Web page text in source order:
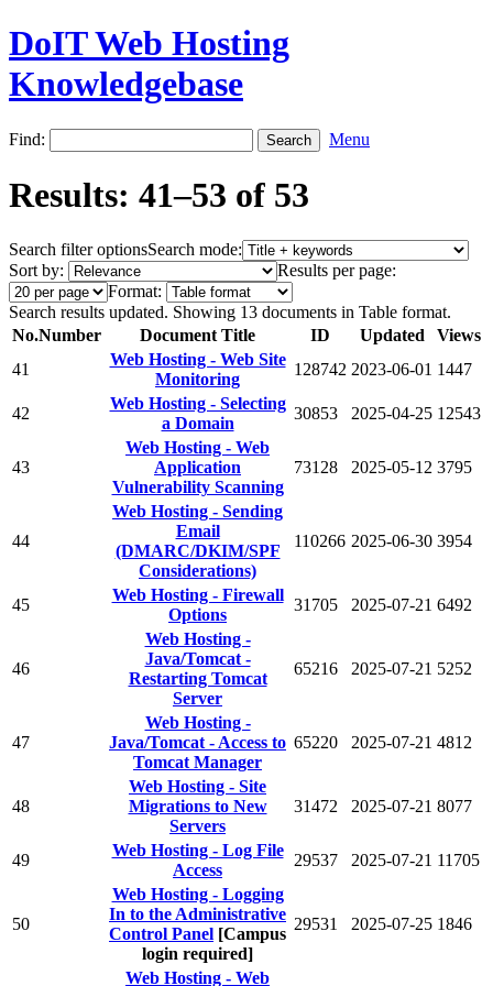
DoIT Web Hosting
Knowledgebase
Find: Menu
Results: 41–53 of 53
Search filter optionsSearch mode:
Sort by:
Results per page:
Format:
Search results updated. Showing 13 documents in Table format.
No.Number Document Title ID Updated
Views
41
Web Hosting - Web Site
Monitoring
128742 2023-06-01 1447
42
Web Hosting - Selecting
a Domain
30853 2025-04-25 12543
43
Web Hosting - Web
Application
Vulnerability Scanning
73128 2025-05-12 3795
44
Web Hosting - Sending
Email
(DMARC/DKIM/SPF
Considerations)
110266 2025-06-30 3954
45
Web Hosting - Firewall
Options
31705 2025-07-21 6492
46
Web Hosting -
Java/Tomcat -
Restarting Tomcat
Server
65216 2025-07-21 5252
47
Web Hosting -
Java/Tomcat - Access to
Tomcat Manager
65220 2025-07-21 4812
48
Web Hosting - Site
Migrations to New
Servers
31472 2025-07-21 8077
49
Web Hosting - Log File
Access
29537 2025-07-21 11705
50
Web Hosting - Logging
In to the Administrative
Control Panel [Campus
login required]
29531 2025-07-25 1846
Web Hosting - Web